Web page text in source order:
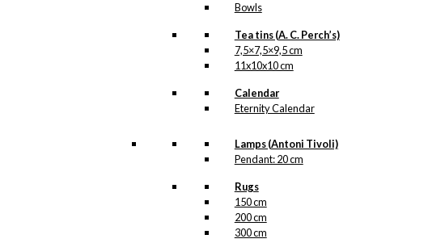
Bowls
Tea tins (A. C. Perch’s)
7,5×7,5×9,5 cm
11x10x10 cm
Calendar
Eternity Calendar
Lamps (Antoni Tivoli)
Pendant: 20 cm
Rugs
150 cm
200 cm
300 cm